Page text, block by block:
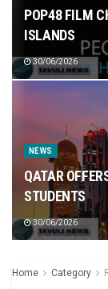
POP48 FILM
ISLANDS
30/06/2026
NEWS
QATAR
STUDENTS
30/06/2026
Home Category